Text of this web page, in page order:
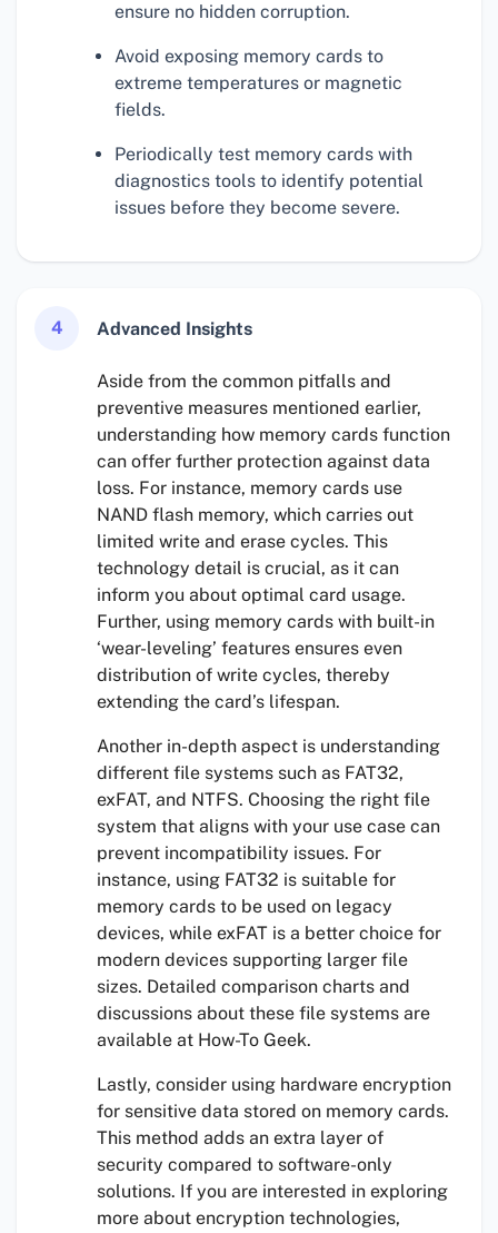
ensure no hidden corruption.
Avoid exposing memory cards to
extreme temperatures or magnetic
fields.
Periodically test memory cards with
diagnostics tools to identify potential
issues before they become severe.
4 Advanced Insights
Aside from the common pitfalls and
preventive measures mentioned earlier,
understanding how memory cards function
can offer further protection against data
loss. For instance, memory cards use
NAND flash memory, which carries out
limited write and erase cycles. This
technology detail is crucial, as it can
inform you about optimal card usage.
Further, using memory cards with built-in
‘wear-leveling’ features ensures even
distribution of write cycles, thereby
extending the card’s lifespan.
Another in-depth aspect is understanding
different file systems such as FAT32,
exFAT, and NTFS. Choosing the right file
system that aligns with your use case can
prevent incompatibility issues. For
instance, using FAT32 is suitable for
memory cards to be used on legacy
devices, while exFAT is a better choice for
modern devices supporting larger file
sizes. Detailed comparison charts and
discussions about these file systems are
available at How-To Geek.
Lastly, consider using hardware encryption
for sensitive data stored on memory cards.
This method adds an extra layer of
security compared to software-only
solutions. If you are interested in exploring
more about encryption technologies,